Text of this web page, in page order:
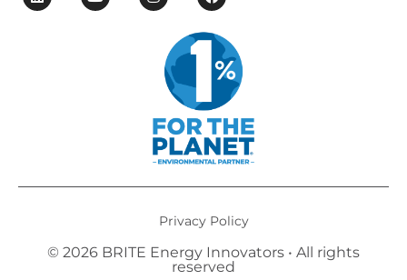
Privacy Policy
© 2026 BRITE Energy Innovators • All rights
reserved​